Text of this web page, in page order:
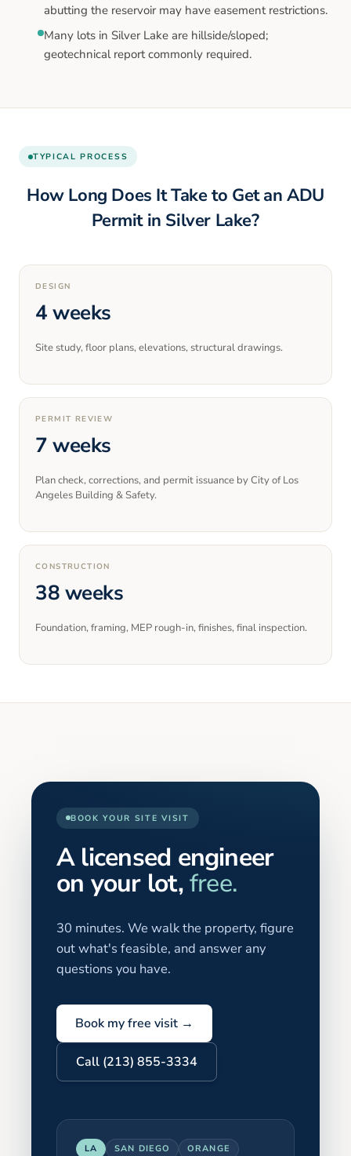
abutting the reservoir may have easement restrictions.
Many lots in Silver Lake are hillside/sloped;
geotechnical report commonly required.
TYPICAL PROCESS
How Long Does It Take to Get an ADU
Permit in Silver Lake?
DESIGN
4 weeks
Site study, floor plans, elevations, structural drawings.
PERMIT REVIEW
7 weeks
Plan check, corrections, and permit issuance by City of Los
Angeles Building & Safety.
CONSTRUCTION
38 weeks
Foundation, framing, MEP rough-in, finishes, final inspection.
BOOK YOUR SITE VISIT
A licensed engineer
on your lot,free.
30 minutes. We walk the property, figure
out what's feasible, and answer any
questions you have.
Book my free visit →
Call (213) 855-3334
LA SAN DIEGO ORANGE